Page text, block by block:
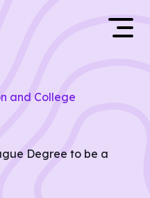
and College
Degree to be a